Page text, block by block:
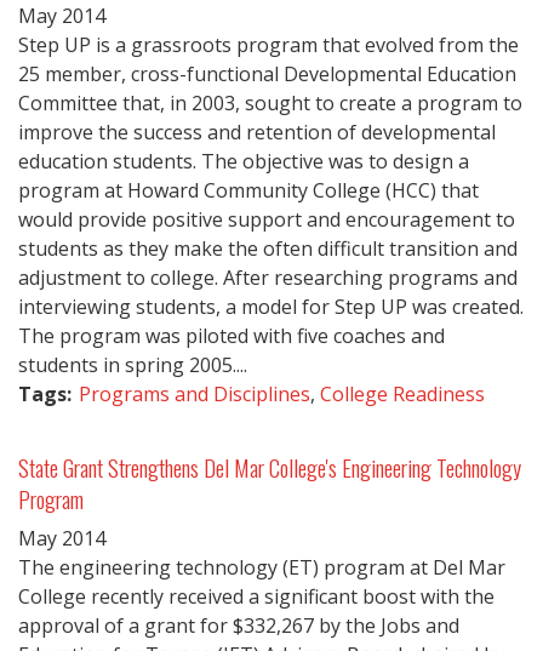
May 2014
Step UP is a grassroots program that evolved from the
25 member, cross-functional Developmental Education
Committee that, in 2003, sought to create a program to
improve the success and retention of developmental
education students. The objective was to design a
program at Howard Community College (HCC) that
would provide positive support and encouragement to
students as they make the often difficult transition and
adjustment to college. After researching programs and
interviewing students, a model for Step UP was created.
The program was piloted with five coaches and
students in spring 2005....
Tags: Programs and Disciplines, College Readiness
State Grant Strengthens Del Mar College's Engineering Technology
Program
May 2014
The engineering technology (ET) program at Del Mar
College recently received a significant boost with the
approval of a grant for $332,267 by the Jobs and